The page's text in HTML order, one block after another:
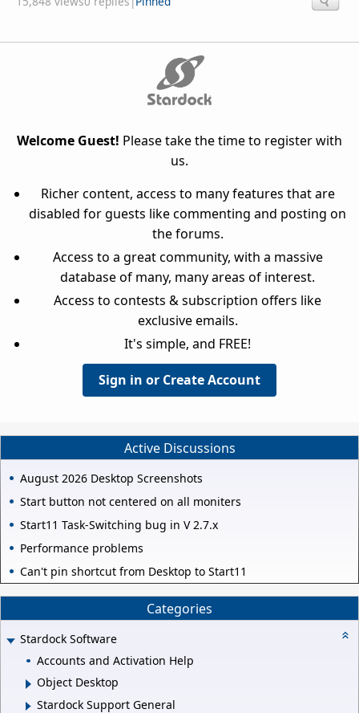
Welcome Guest! Please take the time to register with
us.
Richer content, access to many features that are
disabled for guests like commenting and posting on
the forums.
Access to a great community, with a massive
database of many, many areas of interest.
Access to contests & subscription offers like
exclusive emails.
It's simple, and FREE!
Sign in or Create Account
Active Discussions
August 2026 Desktop Screenshots
Start button not centered on all moniters
Start11 Task-Switching bug in V 2.7.x
Performance problems
Can't pin shortcut from Desktop to Start11
Categories
Stardock Software
Accounts and Activation Help
Object Desktop
Stardock Support General